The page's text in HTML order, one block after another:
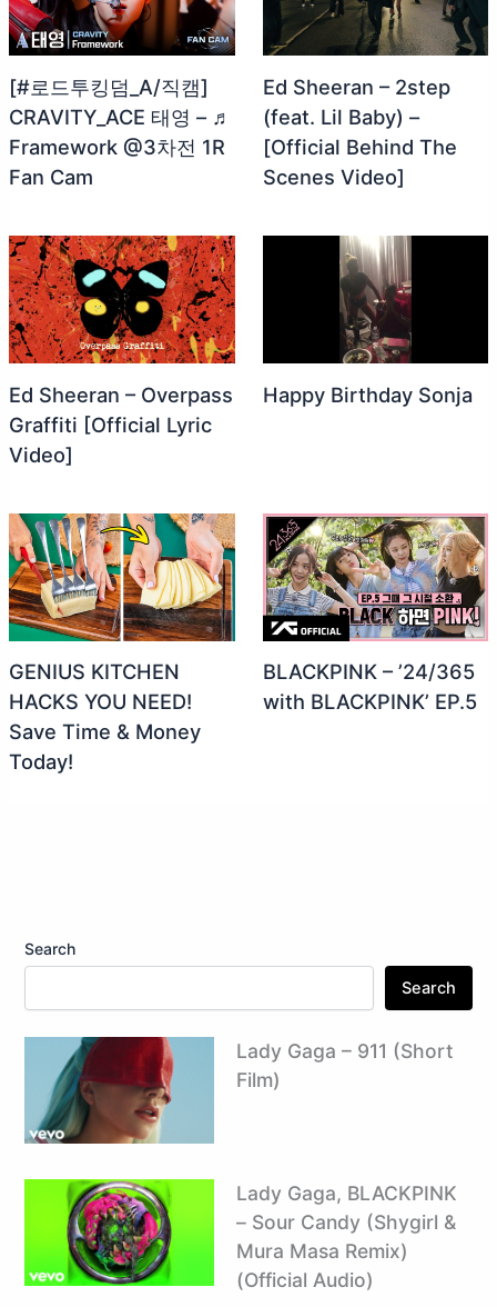
[#로드투킹덤_A/직캠]
CRAVITY_ACE 태영 – ♬
Framework @3차전 1R
Fan Cam
Ed Sheeran – 2step
(feat. Lil Baby) –
[Official Behind The
Scenes Video]
Ed Sheeran – Overpass
Graffiti [Official Lyric
Video]
Happy Birthday Sonja
GENIUS KITCHEN
HACKS YOU NEED!
Save Time & Money
Today!
BLACKPINK – ’24/365
with BLACKPINK’ EP.5
Search
Search
Lady Gaga – 911 (Short
Film)
Lady Gaga, BLACKPINK
– Sour Candy (Shygirl &
Mura Masa Remix)
(Official Audio)